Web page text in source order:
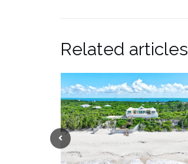
Related articles